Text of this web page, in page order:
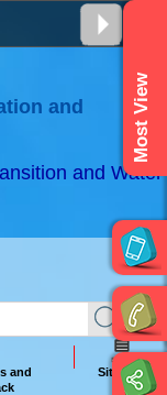
and
and Water
Most View
and
Sitemap